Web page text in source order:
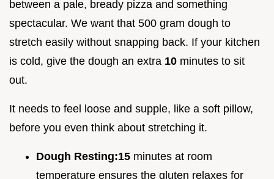
between a pale, bready pizza and something
spectacular. We want that 500 gram dough to
stretch easily without snapping back. If your kitchen
is cold, give the dough an extra 10 minutes to sit
out.
It needs to feel loose and supple, like a soft pillow,
before you even think about stretching it.
Dough Resting:15 minutes at room
temperature ensures the gluten relaxes for